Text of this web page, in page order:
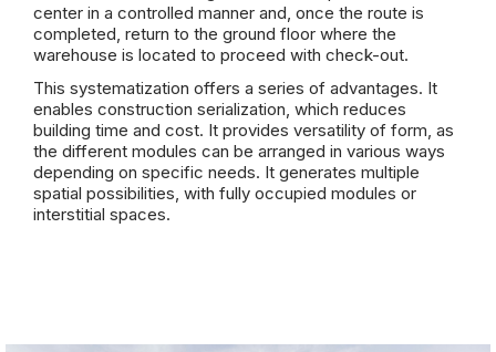
center in a controlled manner and, once the route is
completed, return to the ground floor where the
warehouse is located to proceed with check-out.
This systematization offers a series of advantages. It
enables construction serialization, which reduces
building time and cost. It provides versatility of form, as
the different modules can be arranged in various ways
depending on specific needs. It generates multiple
spatial possibilities, with fully occupied modules or
interstitial spaces.